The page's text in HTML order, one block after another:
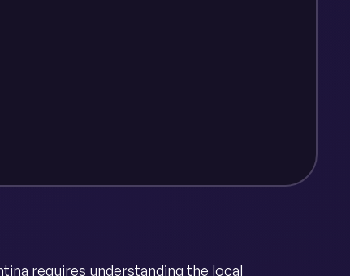
requires understanding the local